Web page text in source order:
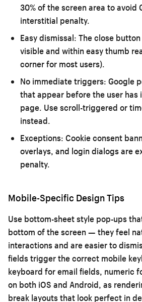
30% of the screen area to avoid
interstitial penalty.
Easy dismissal: The close
visible and within easy thumb
corner for most users).
No immediate triggers: Google
that appear before the user
page. Use scroll-triggered or
instead.
Exceptions: Cookie consent
overlays, and login dialogs are
penalty.
Mobile-Specific Design Tips
Use bottom-sheet style pop-ups
bottom of the screen — they feel
interactions and are easier to
fields trigger the correct mobile
keyboard for email fields, numeric
on both iOS and Android, as
break layouts that look perfect in